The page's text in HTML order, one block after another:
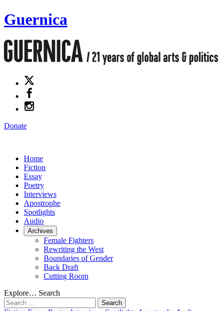
Guernica
Donate
Home
Fiction
Essay
Poetry
Interviews
Apostrophe
Spotlights
Audio
Archives
Female Fighters
Rewriting the West
Boundaries of Gender
Back Draft
Cutting Room
Explore… Search
Search